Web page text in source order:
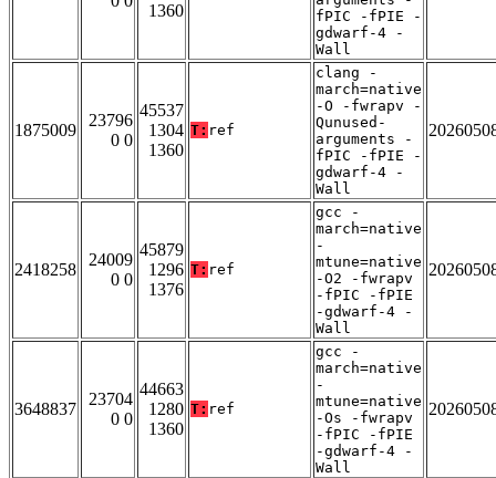
1360
fPIC -fPIE -
gdwarf-4 -
Wall
1875009
23796
0 0
45537
1304
1360
T: ref
clang -
march=native
-O -fwrapv -
Qunused-
arguments -
fPIC -fPIE -
gdwarf-4 -
Wall
2418258
24009
0 0
45879
1296
1376
T: ref
gcc -
march=native
-
mtune=native
-O2 -fwrapv
-fPIC -fPIE
-gdwarf-4 -
Wall
3648837
23704
0 0
44663
1280
1360
T: ref
gcc -
march=native
-
mtune=native
-Os -fwrapv
-fPIC -fPIE
-gdwarf-4 -
Wall